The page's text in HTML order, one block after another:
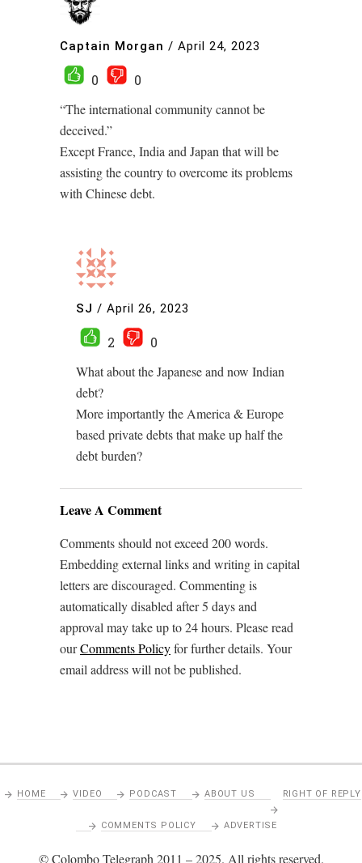
Captain Morgan / April 24, 2023
0
0
“The international community cannot be
deceived.”
Except France, India and Japan that will be
assisting the country to overcome its problems
with Chinese debt.
SJ / April 26, 2023
2
0
What about the Japanese and now Indian
debt?
More importantly the America & Europe
based private debts that make up half the
debt burden?
Leave A Comment
Comments should not exceed 200 words.
Embedding external links and writing in capital
letters are discouraged. Commenting is
automatically disabled after 5 days and
approval may take up to 24 hours. Please read
ourComments Policyfor further details. Your
email address will not be published.
HOME VIDEO PODCAST ABOUT US RIGHT OF REPLY
COMMENTS POLICY ADVERTISE
© Colombo Telegraph 2011 – 2025. All rights reserved.